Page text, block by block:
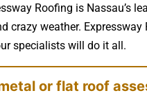
Roofing is Nassau’s
weather.
specialists will do it all.
or flat roof